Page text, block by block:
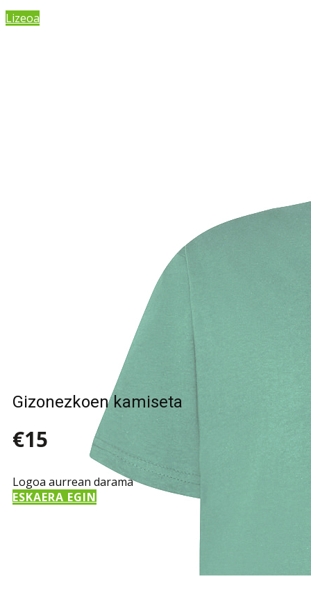
Lizeoa
Gizonezkoen kamiseta
€15
Logoa aurrean darama
ESKAERA EGIN